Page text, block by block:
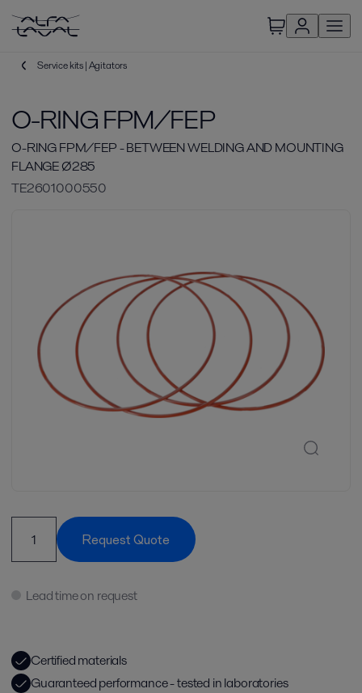
Service kits | Agitators
O-RING FPM/FEP
O-RING FPM/FEP - BETWEEN WELDING AND MOUNTING
FLANGE Ø285
TE2601000550
Request Quote
Lead time on request
Certified materials
Guaranteed performance - tested in laboratories